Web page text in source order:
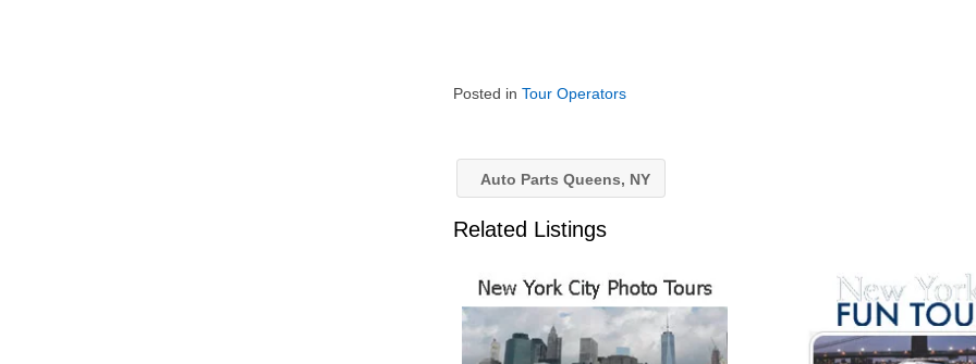
Posted inTour Operators
Auto Parts Queens, NY
Related Listings